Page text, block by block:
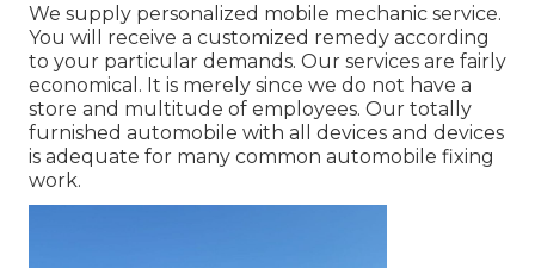
We supply personalized mobile mechanic service.
You will receive a customized remedy according
to your particular demands. Our services are fairly
economical. It is merely since we do not have a
store and multitude of employees. Our totally
furnished automobile with all devices and devices
is adequate for many common automobile fixing
work.